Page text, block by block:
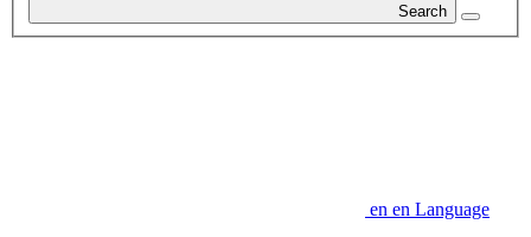
Search
en en Language